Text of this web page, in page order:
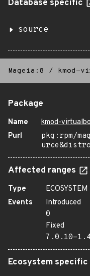
Database specific
source
Mageia:8 / kmod-
Package
Name
kmod-
Purl
pkg:rpm/
Affected ranges
Type
ECOSYSTEM
Events
Introduced
0
Fixed
7.0.10-
Ecosystem specific